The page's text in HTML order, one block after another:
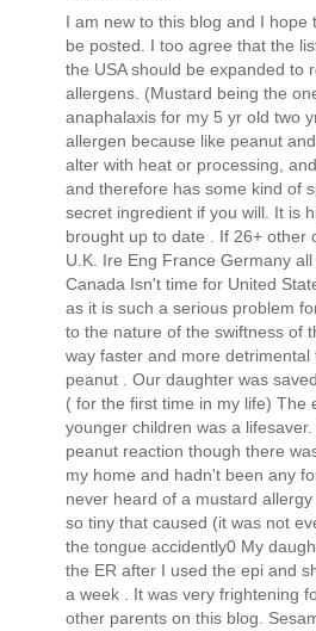
I am new to this blog and I hope
be posted. I too agree that the
the USA should be expanded to
allergens. (Mustard being the
anaphalaxis for my 5 yr old two
allergen because like peanut
alter with heat or processing,
and therefore has some kind of
secret ingredient if you will. It is
brought up to date . If 26+ other
U.K. Ire Eng France Germany
Canada Isn't time for United
as it is such a serious problem
to the nature of the swiftness of
way faster and more detrimental
peanut . Our daughter was
( for the first time in my life) The
younger children was a
peanut reaction though there
my home and hadn't been any
never heard of a mustard
so tiny that caused (it was not
the tongue accidently0 My
the ER after I used the epi and
a week . It was very frightening
other parents on this blog.